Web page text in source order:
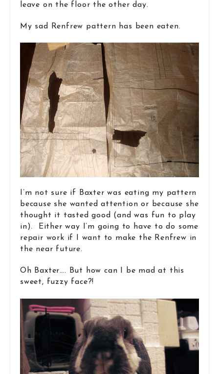
leave on the floor the other day.
My sad Renfrew pattern has been eaten.
I’m not sure if Baxter was eating my pattern
because she wanted attention or because she
thought it tasted good (and was fun to play
in). Either way I’m going to have to do some
repair work if I want to make the Renfrew in
the near future.
Oh Baxter…. But how can I be mad at this
sweet, fuzzy face?!